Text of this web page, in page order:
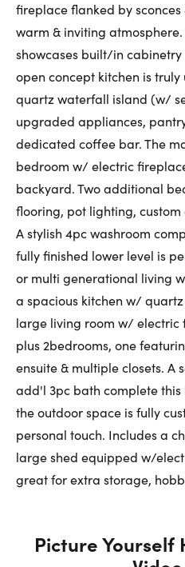
Email:
Phone Number:
fireplace flanked by
warm & inviting
showcases built/in
open concept kitchen is
quartz waterfall island (w/
upgraded appliances,
dedicated coffee bar. The
bedroom w/ electric
backyard. Two additional
flooring, pot lighting, custom
A stylish 4pc washroom
fully finished lower level is
or multi generational living
a spacious kitchen w/
large living room w/ electric
plus 2bedrooms, one
ensuite & multiple closets.
add'l 3pc bath complete this
the outdoor space is fully
personal touch. Includes a
large shed equipped w/
great for extra storage,
Picture Yourself